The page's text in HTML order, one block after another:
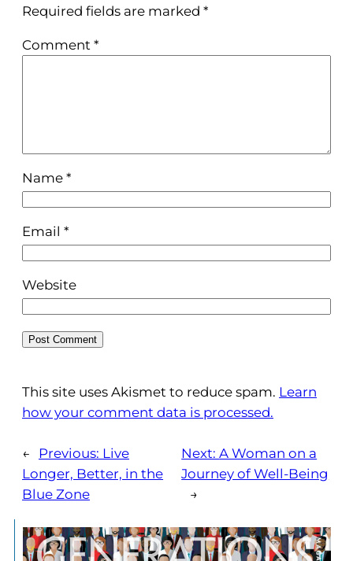
Required fields are marked *
Comment *
Name *
Email *
Website
This site uses Akismet to reduce spam. Learn
how your comment data is processed.
← Previous: Live
Longer, Better, in the
Blue Zone
Next:A Woman on a
Journey of Well-Being
→